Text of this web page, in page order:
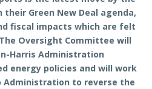
Green New Deal agenda,
fiscal impacts which are felt
Oversight Committee will
Harris Administration
energy policies and will work
to reverse the